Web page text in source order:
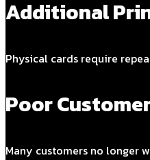
Additional
Physical cards require
Poor
Many customers no longer